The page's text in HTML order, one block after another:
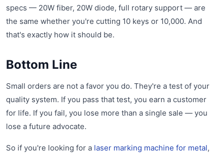
specs — 20W fiber, 20W diode, full rotary support — are
the same whether you're cutting 10 keys or 10,000. And
that's exactly how it should be.
Bottom Line
Small orders are not a favor you do. They're a test of your
quality system. If you pass that test, you earn a customer
for life. If you fail, you lose more than a single sale — you
lose a future advocate.
So if you're looking for a laser marking machine for metal,